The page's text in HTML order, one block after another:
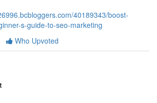
40189343/boost-
s-guide-to-seo-marketing
Who Upvoted